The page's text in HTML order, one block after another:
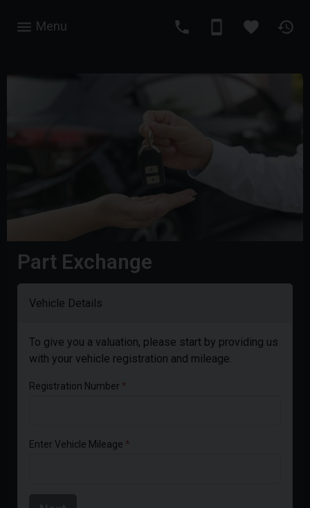
Menu
Part Exchange
Vehicle Details
To give you a valuation, please start by providing us
with your vehicle registration and mileage.
Registration Number
Enter Vehicle Mileage